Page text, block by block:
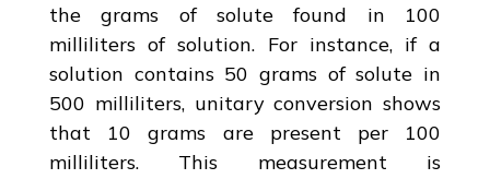
the grams of solute found in 100
milliliters of solution. For instance, if a
solution contains 50 grams of solute in
500 milliliters, unitary conversion shows
that 10 grams are present per 100
milliliters. This measurement is